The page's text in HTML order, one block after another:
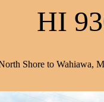
HI
Shore to